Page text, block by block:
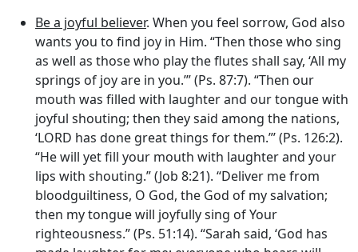
Be a joyful believer. When you feel sorrow, God also
wants you to find joy in Him. “Then those who sing
as well as those who play the flutes shall say, ‘All my
springs of joy are in you.’” (Ps. 87:7). “Then our
mouth was filled with laughter and our tongue with
joyful shouting; then they said among the nations,
‘LORD has done great things for them.”’ (Ps. 126:2).
“He will yet fill your mouth with laughter and your
lips with shouting.” (Job 8:21). “Deliver me from
bloodguiltiness, O God, the God of my salvation;
then my tongue will joyfully sing of Your
righteousness.” (Ps. 51:14). “Sarah said, ‘God has